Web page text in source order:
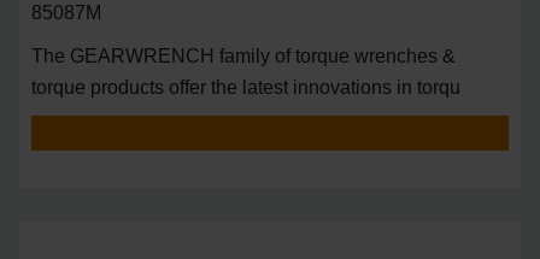
85087M
The GEARWRENCH family of torque wrenches &
torque products offer the latest innovations in torqu